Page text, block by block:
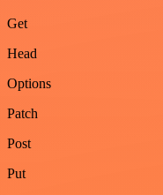
Get
Head
Options
Patch
Post
Put